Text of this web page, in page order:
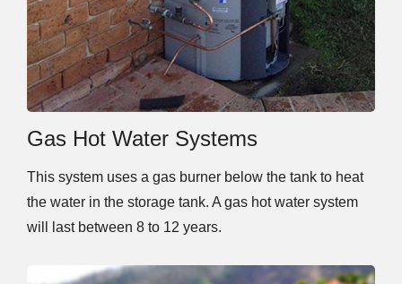
Gas Hot Water Systems
This system uses a gas burner below the tank to heat
the water in the storage tank. A gas hot water system
will last between 8 to 12 years.